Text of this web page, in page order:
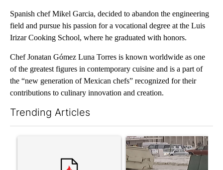
Spanish chef Mikel Garcia, decided to abandon the engineering
field and pursue his passion for a vocational degree at the Luis
Irizar Cooking School, where he graduated with honors.
Chef Jonatan Gómez Luna Torres is known worldwide as one
of the greatest figures in contemporary cuisine and is a part of
the “new generation of Mexican chefs” recognized for their
contributions to culinary innovation and creation.
Trending Articles
A trending article titled "Trump’s top general is ‘looking for
A trending article titled